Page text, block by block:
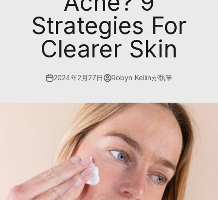
Strategies For
Clearer Skin
2024年2月27日 Robyn Kellinが執筆